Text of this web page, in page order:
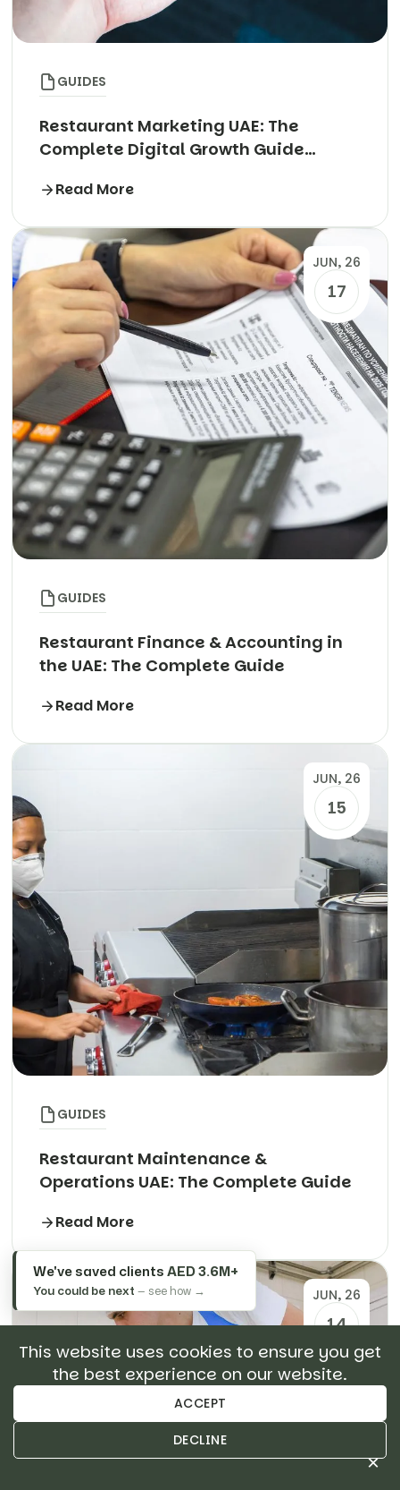
GUIDES
Restaurant Marketing UAE: The
Complete Digital Growth Guide
Read More
17
JUN, 26
GUIDES
Restaurant Finance & Accounting in
the UAE: The Complete Guide
Read More
15
JUN, 26
GUIDES
Restaurant Maintenance &
Operations UAE: The Complete Guide
Read More
14
JUN, 26
This website uses cookies to ensure you get
the best experience on our website.
ACCEPT
DECLINE
×
We've saved clientsAED 3.6M+
You could be next — see how →